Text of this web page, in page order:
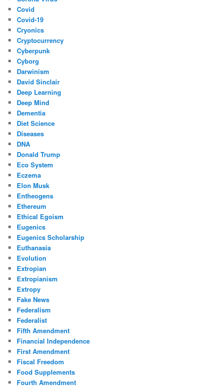
Covid
Covid-19
Cryonics
Cryptocurrency
Cyberpunk
Cyborg
Darwinism
David Sinclair
Deep Learning
Deep Mind
Dementia
Diet Science
Diseases
DNA
Donald Trump
Eco System
Eczema
Elon Musk
Entheogens
Ethereum
Ethical Egoism
Eugenics
Eugenics Scholarship
Euthanasia
Evolution
Extropian
Extropianism
Extropy
Fake News
Federalism
Federalist
Fifth Amendment
Financial Independence
First Amendment
Fiscal Freedom
Food Supplements
Fourth Amendment